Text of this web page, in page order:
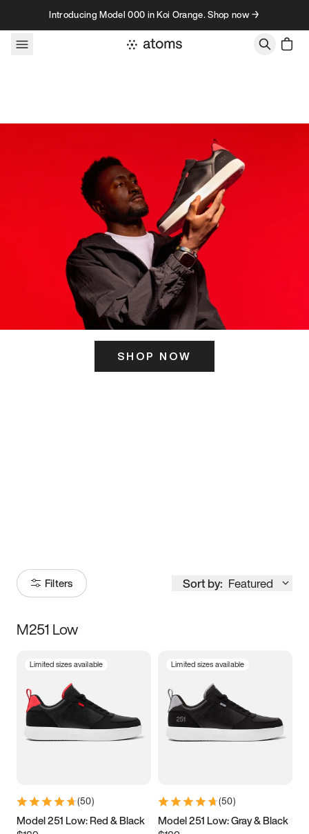
Skip to contentIntroducing Model 000 in Koi Orange. Shop now →
SHOP NOW
Filters Sort by: Featured
Size
5 5.5 6
7 7.5 8 8.5
11 11.5 12
M251 Low
Limited sizes available
(50)
Model 251 Low: Red & Black
Limited sizes available
(50)
Model 251 Low: Gray & Black